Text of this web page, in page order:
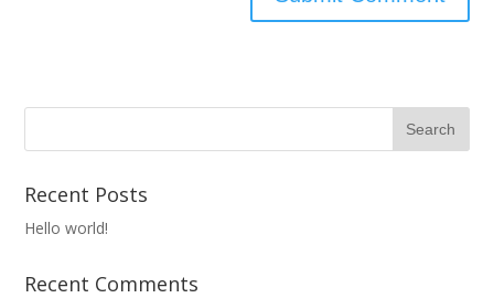
Recent Posts
Hello world!
Recent Comments